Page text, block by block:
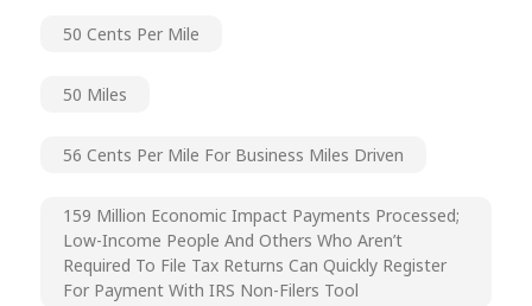
50 Cents Per Mile
50 Miles
56 Cents Per Mile For Business Miles Driven
159 Million Economic Impact Payments Processed;
Low-Income People And Others Who Aren’t
Required To File Tax Returns Can Quickly Register
For Payment With IRS Non-Filers Tool